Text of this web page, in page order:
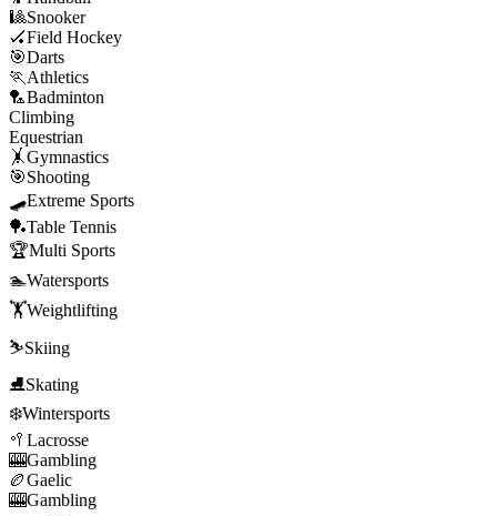
🎱Snooker
🏑Field Hockey
🎯Darts
🏃 Athletics
🏸Badminton
Climbing
Equestrian
🤸Gymnastics
🎯Shooting
🛹Extreme Sports
🏓Table Tennis
🏆Multi Sports
🏊Watersports
🏋️Weightlifting
⛷️Skiing
⛸️Skating
❄️Wintersports
🥍 Lacrosse
🎰Gambling
🏉Gaelic
🎰Gambling